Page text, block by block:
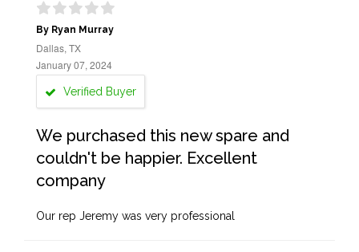
By Ryan Murray
Dallas, TX
January 07, 2024
Verified Buyer
We purchased this new spare and
couldn't be happier. Excellent
company
Our rep Jeremy was very professional